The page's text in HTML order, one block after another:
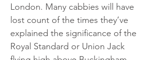
London. Many cabbies will have
lost count of the times they’ve
explained the significance of the
Royal Standard or Union Jack